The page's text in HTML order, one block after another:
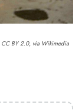
CC BY 2.0, via Wikimedia